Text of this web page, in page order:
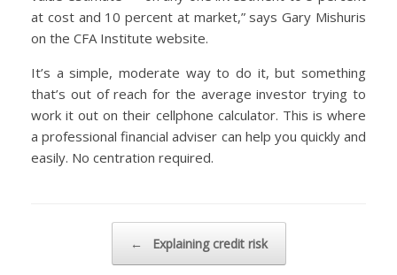
at cost and 10 percent at market,” says Gary Mishuris
on the CFA Institute website.
It’s a simple, moderate way to do it, but something
that’s out of reach for the average investor trying to
work it out on their cellphone calculator. This is where
a professional financial adviser can help you quickly and
easily. No centration required.
← Explaining credit risk